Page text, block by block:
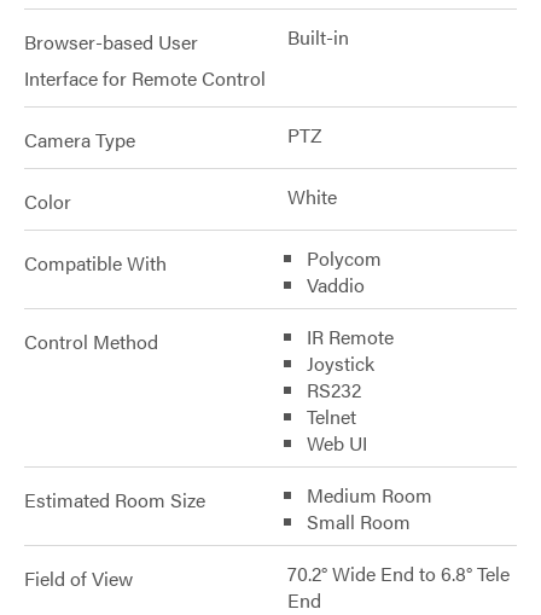
Browser-based User
Interface for Remote Control
Built-in
Camera Type PTZ
Color White
Compatible With
Polycom
Vaddio
Control Method
IR Remote
Joystick
RS232
Telnet
Web UI
Estimated Room Size
Medium Room
Small Room
Field of View
70.2° Wide End to 6.8° Tele
End